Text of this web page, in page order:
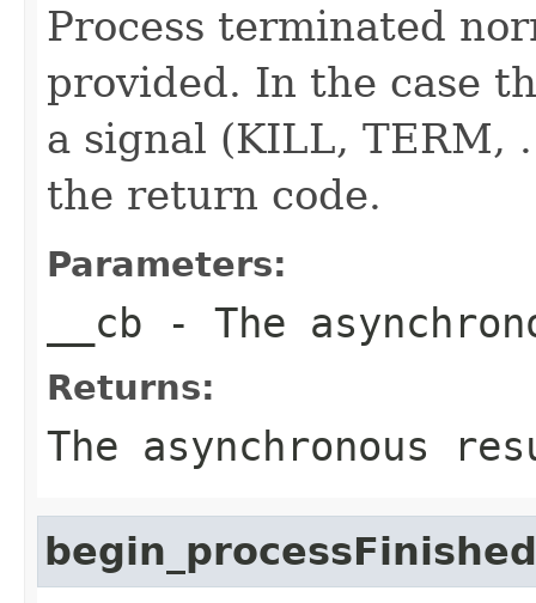
Process terminated
provided. In the case
a signal (KILL, TERM,
the return code.
Parameters:
__cb - The
Returns:
The asynchronous
begin_processFinished